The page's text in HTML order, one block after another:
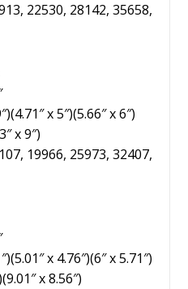
22530, 28142, 35658,
x 5″)(5.66″ x 6″)
x 9″)
19966, 25973, 32407,
x 4.76″)(6″ x 5.71″)
x 8.56″)